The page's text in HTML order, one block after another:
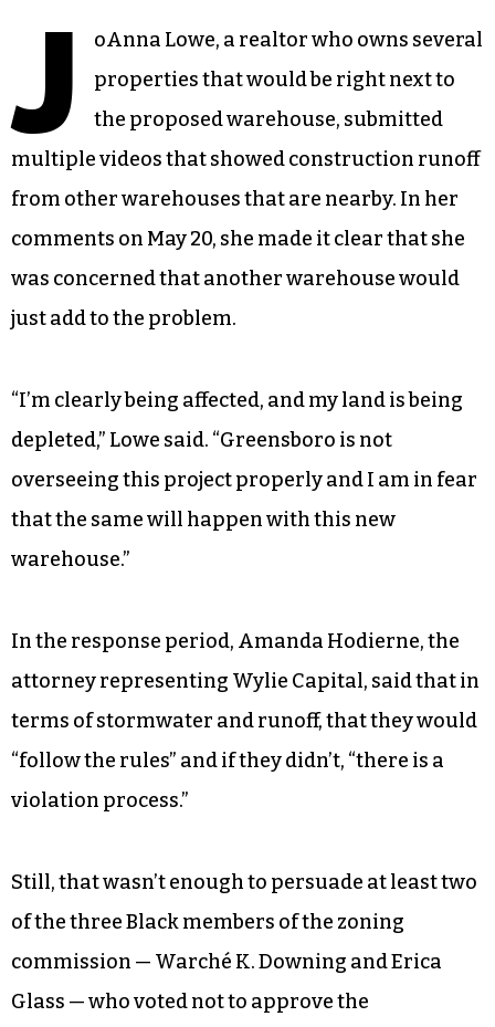
J
oAnna Lowe, a realtor who owns several
properties that would be right next to
the proposed warehouse, submitted
multiple videos that showed construction runoff
from other warehouses that are nearby. In her
comments on May 20, she made it clear that she
was concerned that another warehouse would
just add to the problem.
“I’m clearly being affected, and my land is being
depleted,” Lowe said. “Greensboro is not
overseeing this project properly and I am in fear
that the same will happen with this new
warehouse.”
In the response period, Amanda Hodierne, the
attorney representing Wylie Capital, said that in
terms of stormwater and runoff, that they would
“follow the rules” and if they didn’t, “there is a
violation process.”
Still, that wasn’t enough to persuade at least two
of the three Black members of the zoning
commission — Warché K. Downing and Erica
Glass — who voted not to approve the